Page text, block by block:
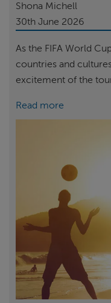
Shona Michell
30th June 2026
As the FIFA World
countries and
excitement of the
Read more